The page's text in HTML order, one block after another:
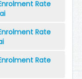
Rate
Rate
Rate